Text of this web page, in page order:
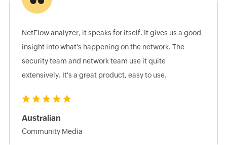
NetFlow analyzer, it speaks for itself. It gives us a good
insight into what's happening on the network. The
security team and network team use it quite
extensively. It's a great product, easy to use.
Australian
Community Media